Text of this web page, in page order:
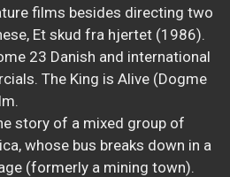
films besides directing two
Et skud fra hjertet (1986).
23 Danish and international
The King is Alive (Dogme
story of a mixed group of
whose bus breaks down in a
(formerly a mining town).